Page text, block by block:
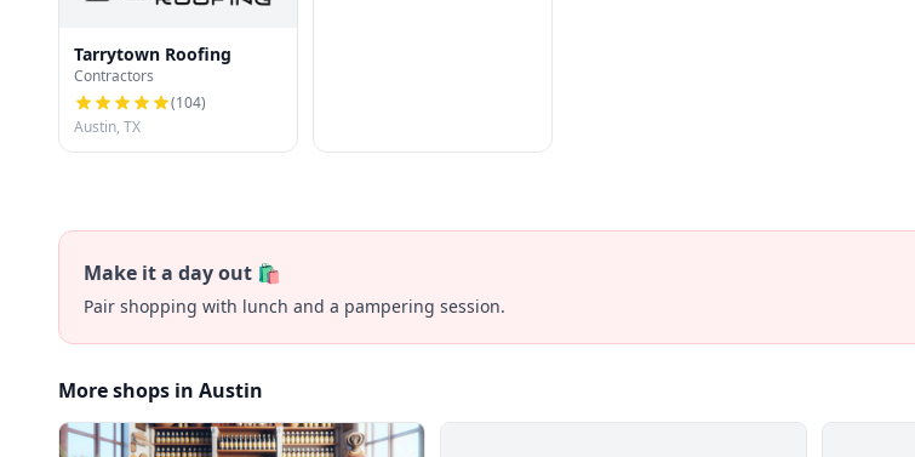
Tarrytown Roofing
Contractors
(104)
Austin, TX
Make it a day out 🛍️
Pair shopping with lunch and a pampering session.
More shops in Austin